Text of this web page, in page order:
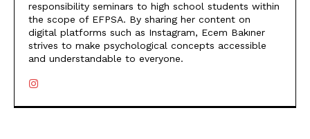
responsibility seminars to high school students within
the scope of EFPSA. By sharing her content on
digital platforms such as Instagram, Ecem Bakıner
strives to make psychological concepts accessible
and understandable to everyone.